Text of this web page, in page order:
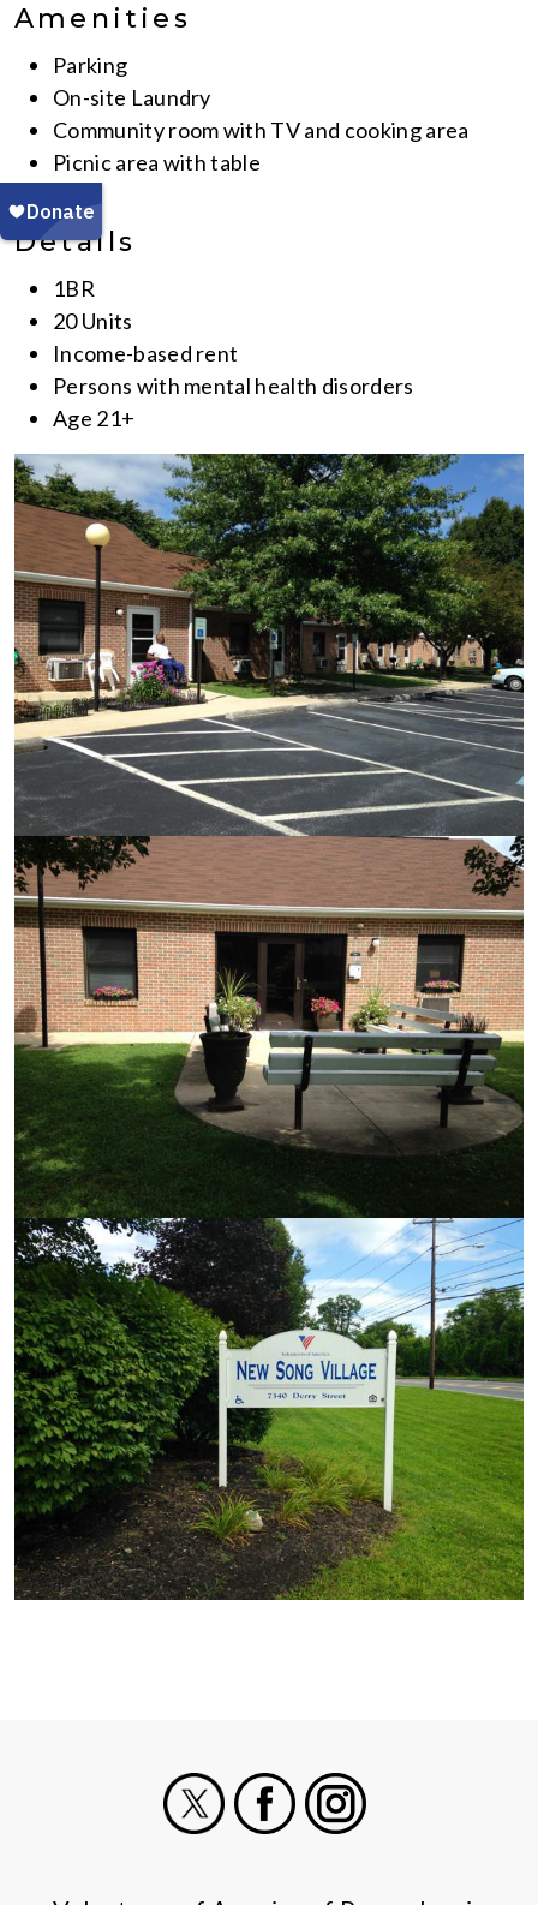
Amenities
Parking
On-site Laundry
Community room with TV and cooking area
Picnic area with table
Details
1BR
20 Units
Income-based rent
Persons with mental health disorders
Age 21+